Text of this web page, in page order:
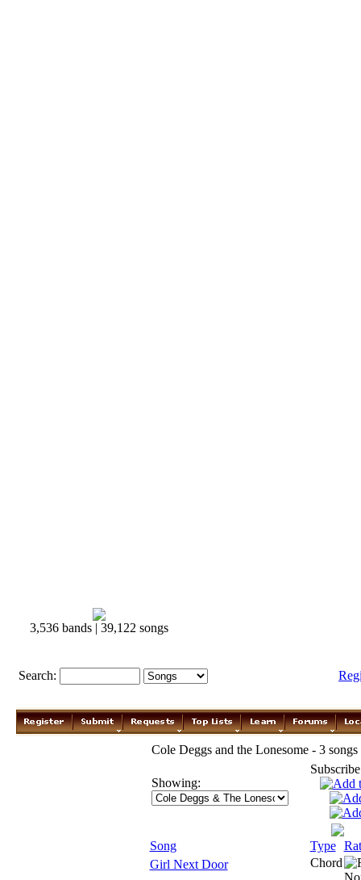
3,536 bands | 39,122 songs
Search:
Cole Deggs and the Lonesome - 3 songs
Showing:
Song Type
Girl Next Door
Chord